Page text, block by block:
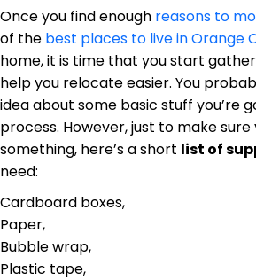
Once you find enough reasons to
of the best places to live in Orange
home, it is time that you start
help you relocate easier. You
idea about some basic stuff you’re
process. However, just to make
something, here’s a short list of
need:
Cardboard boxes,
Paper,
Bubble wrap,
Plastic tape,